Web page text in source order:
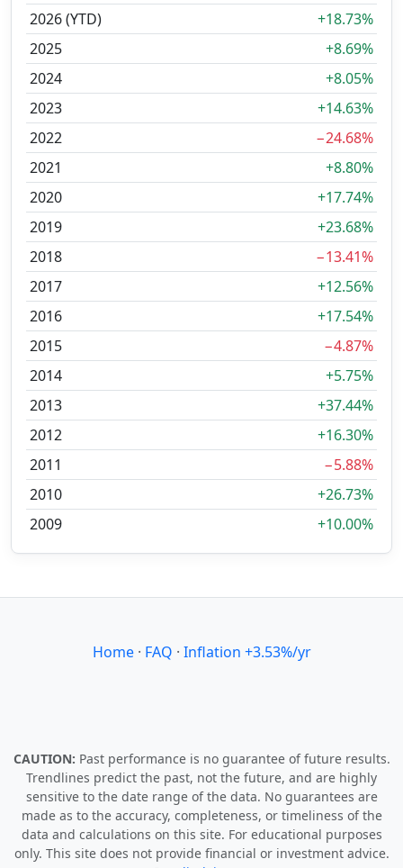
2026 (YTD)
+18.73%
2025
+8.69%
2024
+8.05%
2023
+14.63%
2022
−24.68%
2021
+8.80%
2020
+17.74%
2019
+23.68%
2018
−13.41%
2017
+12.56%
2016
+17.54%
2015
−4.87%
2014
+5.75%
2013
+37.44%
2012
+16.30%
2011
−5.88%
2010
+26.73%
2009
+10.00%
Home· FAQ · Inflation +3.53%/yr
CAUTION: Past performance is no guarantee of future results.
Trendlines predict the past, not the future, and are highly
sensitive to the date range of the data. No guarantees are
made as to the accuracy, completeness, or timeliness of the
data and calculations on this site. For educational purposes
only. This site does not provide financial or investment advice.